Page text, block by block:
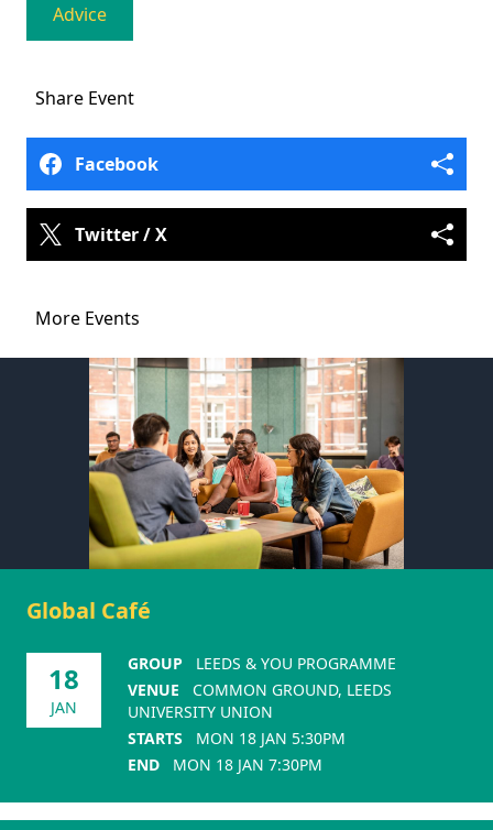
Advice
Share Event
Facebook
Twitter / X
More Events
Global Café
18
JAN
GROUP
LEEDS & YOU PROGRAMME
VENUE
COMMON GROUND, LEEDS
UNIVERSITY UNION
STARTS
MON 18 JAN 5:30PM
END
MON 18 JAN 7:30PM